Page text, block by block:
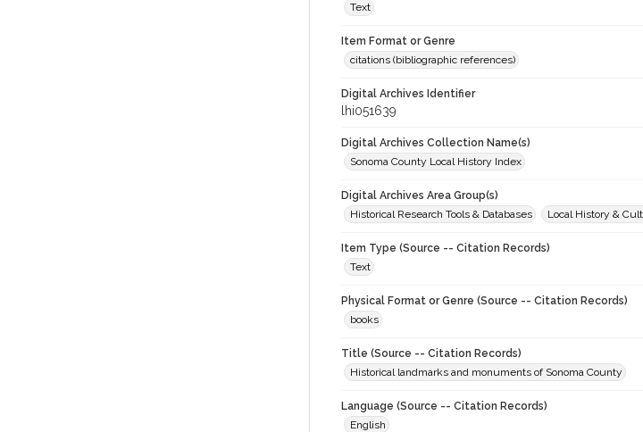
Text
Item Format or Genre
citations (bibliographic references)
Digital Archives Identifier
lhi051639
Digital Archives Collection Name(s)
Sonoma County Local History Index
Digital Archives Area Group(s)
Historical Research Tools & Databases
Local History &
Item Type (Source -- Citation Records)
Text
Physical Format or Genre (Source -- Citation Records)
books
Title (Source -- Citation Records)
Historical landmarks and monuments of Sonoma County
Language (Source -- Citation Records)
English